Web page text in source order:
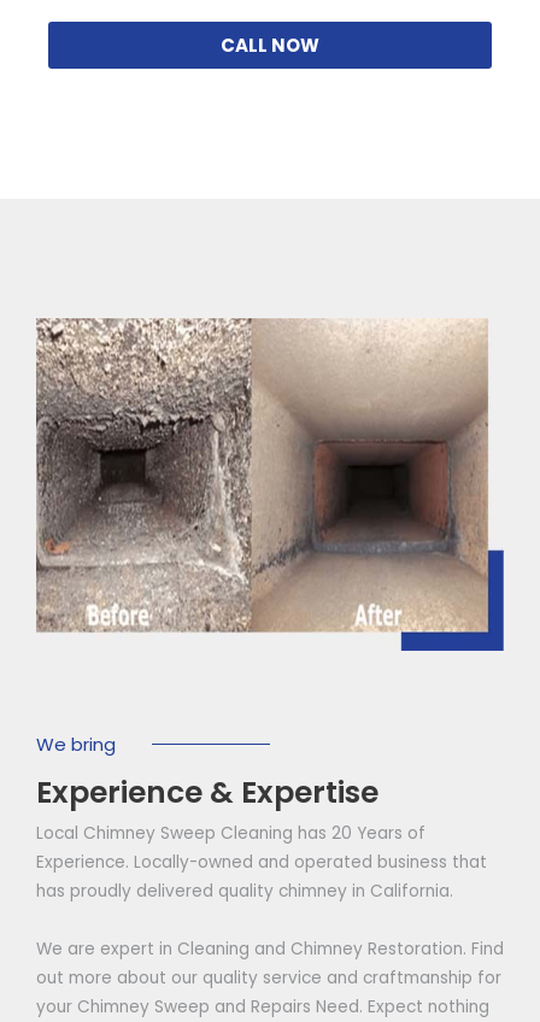
CALL NOW
We bring
Experience & Expertise
Local Chimney Sweep Cleaning has 20 Years of
Experience. Locally-owned and operated business that
has proudly delivered quality chimney in California.
We are expert in Cleaning and Chimney Restoration. Find
out more about our quality service and craftmanship for
your Chimney Sweep and Repairs Need. Expect nothing